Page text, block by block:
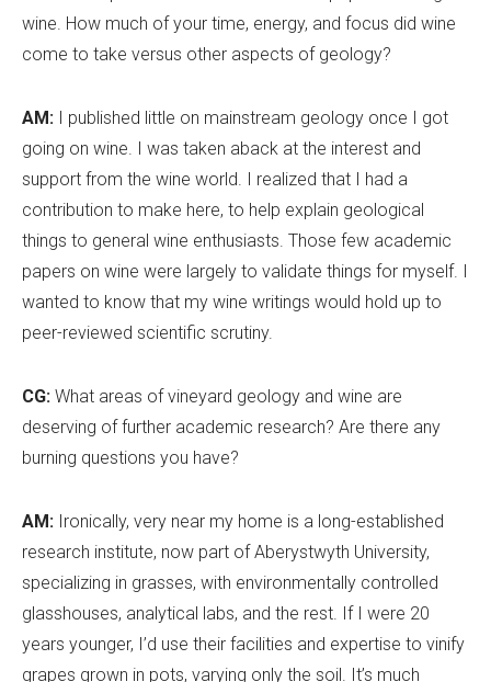
wine. How much of your time, energy, and focus did wine
come to take versus other aspects of geology?
AM: I published little on mainstream geology once I got
going on wine. I was taken aback at the interest and
support from the wine world. I realized that I had a
contribution to make here, to help explain geological
things to general wine enthusiasts. Those few academic
papers on wine were largely to validate things for myself. I
wanted to know that my wine writings would hold up to
peer-reviewed scientific scrutiny.
CG: What areas of vineyard geology and wine are
deserving of further academic research? Are there any
burning questions you have?
AM: Ironically, very near my home is a long-established
research institute, now part of Aberystwyth University,
specializing in grasses, with environmentally controlled
glasshouses, analytical labs, and the rest. If I were 20
years younger, I’d use their facilities and expertise to vinify
grapes grown in pots, varying only the soil. It’s much